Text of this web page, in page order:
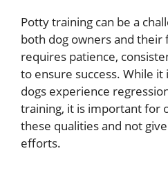
Potty training can be a
both dog owners and
requires patience,
to ensure success. While
dogs experience
training, it is important for
these qualities and not
efforts.